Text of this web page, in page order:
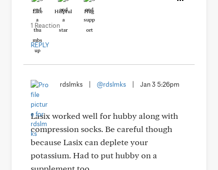
Like Helpful Hug
1 Reaction
REPLY
rdslmks @rdslmks Jan 3 5:26pm
Lasix worked well for hubby along with
compression socks. Be careful though
because Lasix can deplete your
potassium. Had to put hubby on a